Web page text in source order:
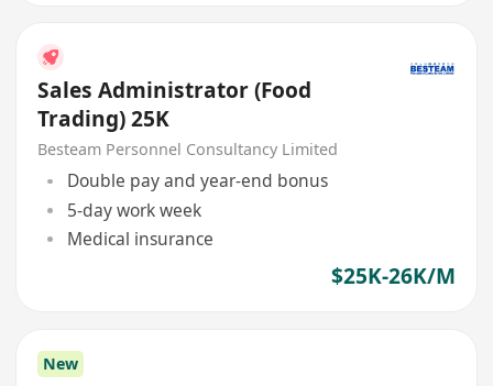
Sales Administrator (Food
Trading) 25K
Besteam Personnel Consultancy Limited
Double pay and year-end bonus
5-day work week
Medical insurance
$25K-26K/M
New